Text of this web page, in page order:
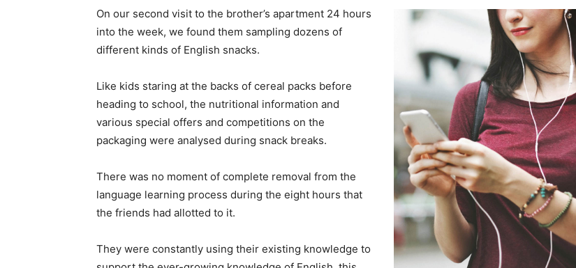
On our second visit to the brother’s apartment 24 hours
into the week, we found them sampling dozens of
different kinds of English snacks.
Like kids staring at the backs of cereal packs before
heading to school, the nutritional information and
various special offers and competitions on the
packaging were analysed during snack breaks.
There was no moment of complete removal from the
language learning process during the eight hours that
the friends had allotted to it.
They were constantly using their existing knowledge to